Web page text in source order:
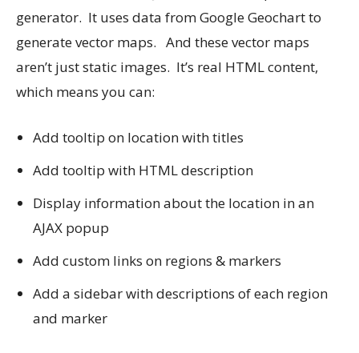
generator. It uses data from Google Geochart to
generate vector maps. And these vector maps
aren’t just static images. It’s real HTML content,
which means you can:
Add tooltip on location with titles
Add tooltip with HTML description
Display information about the location in an
AJAX popup
Add custom links on regions & markers
Add a sidebar with descriptions of each region
and marker